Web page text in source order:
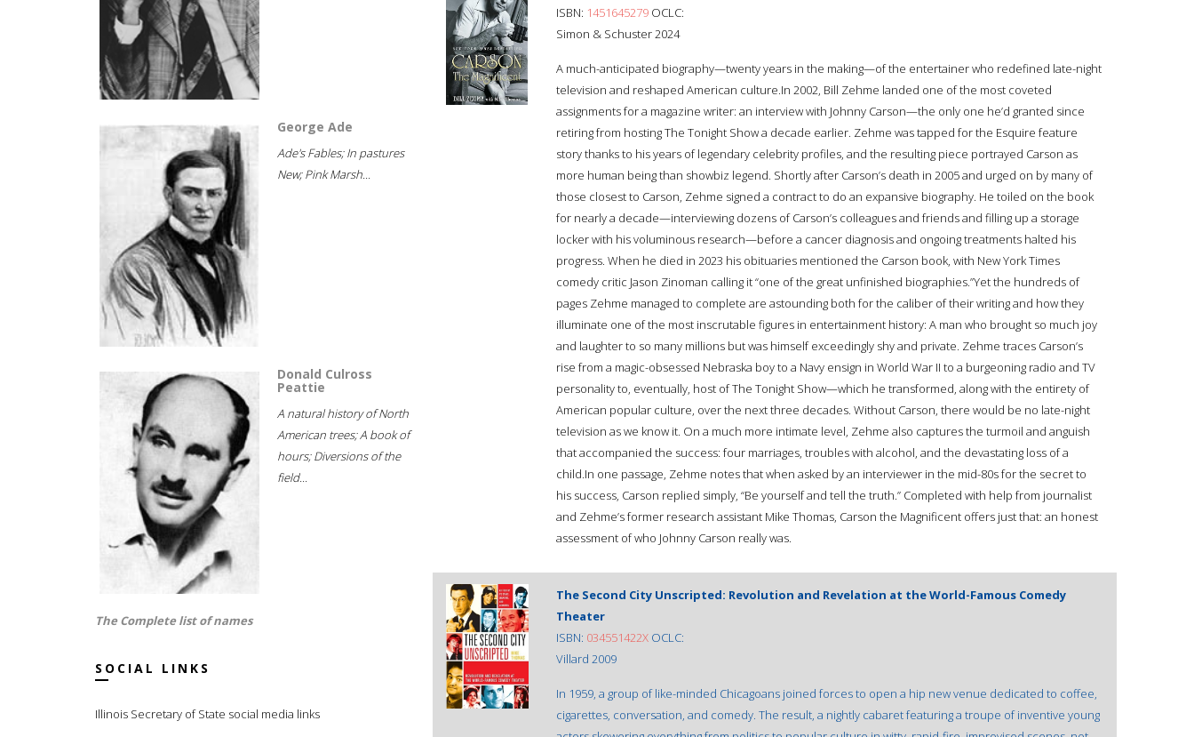
George Ade
Ade's Fables; In pastures
New; Pink Marsh...
Donald Culross
Peattie
A natural history of North
American trees; A book of
hours; Diversions of the
field...
The Complete list of names
SOCIAL LINKS
Illinois Secretary of State social media links
ISBN: 1451645279 OCLC:
Simon & Schuster 2024
A much-anticipated biography—twenty years in the making—of the entertainer who redefined late-night
television and reshaped American culture.In 2002, Bill Zehme landed one of the most coveted
assignments for a magazine writer: an interview with Johnny Carson—the only one he’d granted since
retiring from hosting The Tonight Show a decade earlier. Zehme was tapped for the Esquire feature
story thanks to his years of legendary celebrity profiles, and the resulting piece portrayed Carson as
more human being than showbiz legend. Shortly after Carson’s death in 2005 and urged on by many of
those closest to Carson, Zehme signed a contract to do an expansive biography. He toiled on the book
for nearly a decade—interviewing dozens of Carson’s colleagues and friends and filling up a storage
locker with his voluminous research—before a cancer diagnosis and ongoing treatments halted his
progress. When he died in 2023 his obituaries mentioned the Carson book, with New York Times
comedy critic Jason Zinoman calling it “one of the great unfinished biographies.”Yet the hundreds of
pages Zehme managed to complete are astounding both for the caliber of their writing and how they
illuminate one of the most inscrutable figures in entertainment history: A man who brought so much joy
and laughter to so many millions but was himself exceedingly shy and private. Zehme traces Carson’s
rise from a magic-obsessed Nebraska boy to a Navy ensign in World War II to a burgeoning radio and TV
personality to, eventually, host of The Tonight Show—which he transformed, along with the entirety of
American popular culture, over the next three decades. Without Carson, there would be no late-night
television as we know it. On a much more intimate level, Zehme also captures the turmoil and anguish
that accompanied the success: four marriages, troubles with alcohol, and the devastating loss of a
child.In one passage, Zehme notes that when asked by an interviewer in the mid-80s for the secret to
his success, Carson replied simply, “Be yourself and tell the truth.” Completed with help from journalist
and Zehme’s former research assistant Mike Thomas, Carson the Magnificent offers just that: an honest
assessment of who Johnny Carson really was.
The Second City Unscripted: Revolution and Revelation at the World-Famous Comedy
Theater
ISBN: 034551422X OCLC:
Villard 2009
In 1959, a group of like-minded Chicagoans joined forces to open a hip new venue dedicated to coffee,
cigarettes, conversation, and comedy. The result, a nightly cabaret featuring a troupe of inventive young